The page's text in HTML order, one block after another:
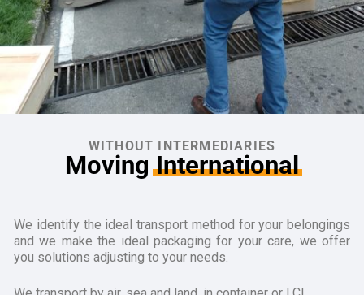
WITHOUT INTERMEDIARIES
MovingInternational
We identify the ideal transport method for your belongings
and we make the ideal packaging for your care, we offer
you solutions adjusting to your needs.